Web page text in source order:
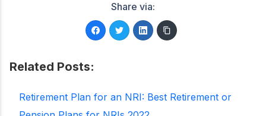
Share via:
Related Posts:
Retirement Plan for an NRI: Best Retirement or